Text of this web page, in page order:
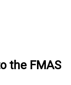
the FMAS